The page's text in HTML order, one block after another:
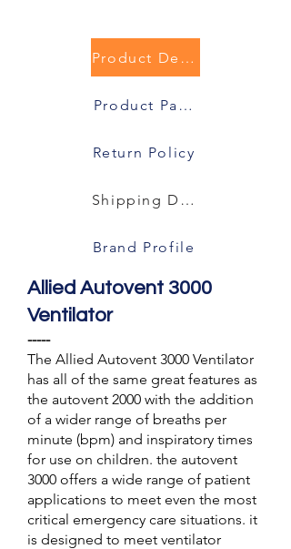
Product Description
Product Packaging
Return Policy
Shipping Details
Brand Profile
Allied Autovent 3000
Ventilator
-----
The Allied Autovent 3000 Ventilator
has all of the same great features as
the autovent 2000 with the addition
of a wider range of breaths per
minute (bpm) and inspiratory times
for use on children. the autovent
3000 offers a wide range of patient
applications to meet even the most
critical emergency care situations. it
is designed to meet ventilator